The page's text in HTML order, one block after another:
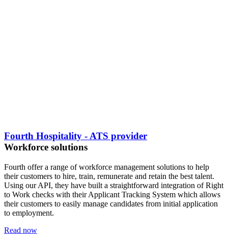
Fourth Hospitality - ATS provider
Workforce solutions
Fourth offer a range of workforce management solutions to help
their customers to hire, train, remunerate and retain the best talent.
Using our API, they have built a straightforward integration of Right
to Work checks with their Applicant Tracking System which allows
their customers to easily manage candidates from initial application
to employment.
Read now